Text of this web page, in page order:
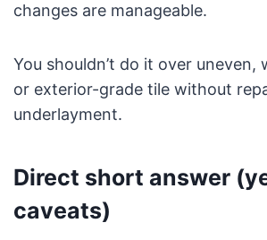
changes are manageable.
You shouldn’t do it over uneven,
or exterior-grade tile without
underlayment.
Direct short answer
caveats)